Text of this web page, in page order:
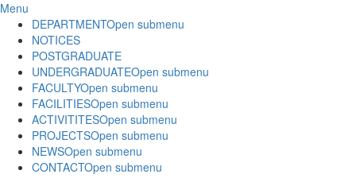
Menu
DEPARTMENTOpen submenu
NOTICES
POSTGRADUATE
UNDERGRADUATEOpen submenu
FACULTYOpen submenu
FACILITIESOpen submenu
ACTIVITITESOpen submenu
PROJECTSOpen submenu
NEWSOpen submenu
CONTACTOpen submenu